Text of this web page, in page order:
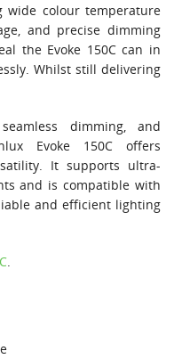
wide colour temperature
and precise dimming
the Evoke 150C can in
Whilst still delivering
dimming, and
Evoke 150C offers
It supports ultra-
and is compatible with
and efficient lighting